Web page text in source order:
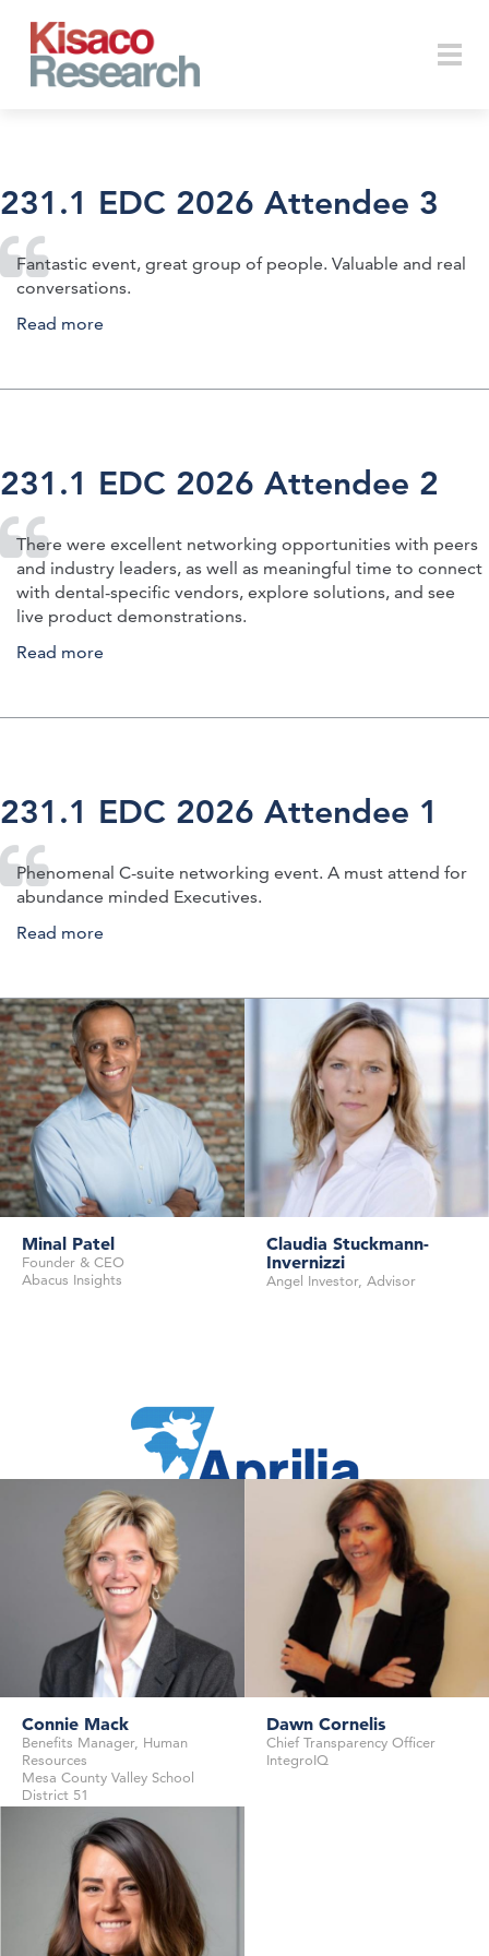
231.1 EDC 2026 Attendee 3
Fantastic event, great group of people. Valuable and real
conversations.
Read more
231.1 EDC 2026 Attendee 2
There were excellent networking opportunities with peers
and industry leaders, as well as meaningful time to connect
with dental-specific vendors, explore solutions, and see
live product demonstrations.
Read more
231.1 EDC 2026 Attendee 1
Phenomenal C-suite networking event. A must attend for
abundance minded Executives.
Read more
Founder & CEO
Abacus Insights
Minal Patel
Founder & CEO
Abacus Insights
Angel Investor, Advisor
Claudia Stuckmann-
Invernizzi
Angel Investor, Advisor
Connie Mack
Benefits Manager, Human
Resources
Mesa County Valley School
District 51
Dawn Cornelis
Chief Transparency Officer
IntegroIQ